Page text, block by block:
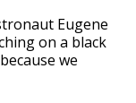
Eugene
on a black
we